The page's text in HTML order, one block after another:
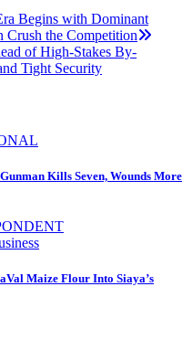
Begins with Dominant
Crush the Competition
of High-Stakes By-
Tight Security
Kills Seven, Wounds More
Maize Flour Into Siaya’s